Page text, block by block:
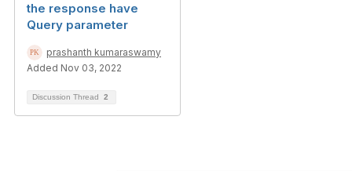
the response have
Query parameter
prashanth kumaraswamy
Added Nov 03, 2022
Discussion Thread 2